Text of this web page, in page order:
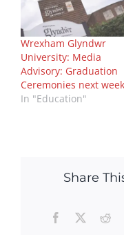
Wrexham Glyndwr
University: Media
Advisory: Graduation
Ceremonies next week
In "Education"
Share
Facebook
X